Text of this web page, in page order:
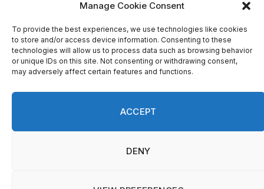
Manage Cookie Consent
To provide the best experiences, we use technologies like cookies
to store and/or access device information. Consenting to these
technologies will allow us to process data such as browsing behavior
or unique IDs on this site. Not consenting or withdrawing consent,
may adversely affect certain features and functions.
ACCEPT
DENY
by Constant Contact
© 2026 On Common Ground News.